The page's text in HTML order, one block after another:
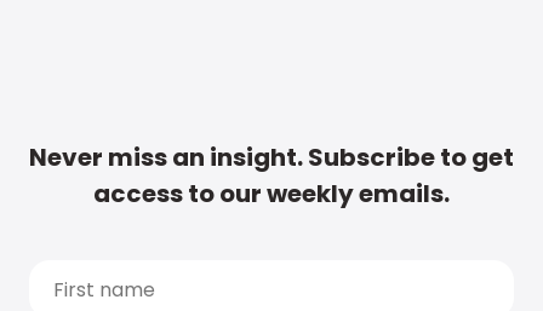
Never miss an insight. Subscribe to get
access to our weekly emails.